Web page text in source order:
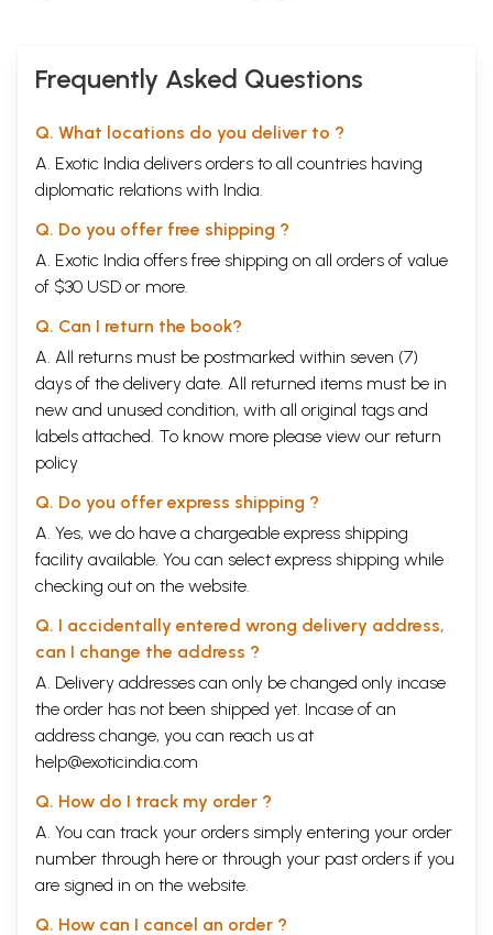
Frequently Asked Questions
Q. What locations do you deliver to ?
A. Exotic India delivers orders to all countries having
diplomatic relations with India.
Q. Do you offer free shipping ?
A. Exotic India offers free shipping on all orders of value
of $30 USD or more.
Q. Can I return the book?
A. All returns must be postmarked within seven (7)
days of the delivery date. All returned items must be in
new and unused condition, with all original tags and
labels attached. To know more please view our return
policy
Q. Do you offer express shipping ?
A. Yes, we do have a chargeable express shipping
facility available. You can select express shipping while
checking out on the website.
Q. I accidentally entered wrong delivery address,
can I change the address ?
A. Delivery addresses can only be changed only incase
the order has not been shipped yet. Incase of an
address change, you can reach us at
help@exoticindia.com
Q. How do I track my order ?
A. You can track your orders simply entering your order
number through here or through your past orders if you
are signed in on the website.
Q. How can I cancel an order ?